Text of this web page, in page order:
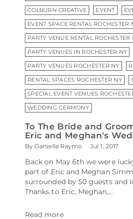
COLBURN CREATIVE EVENT
EVENT SPACE RENTAL ROCHESTER
PARTY VENUE RENTAL ROCHESTER
PARTY VENUES IN ROCHESTER NY
PARTY VENUES ROCHESTER NY
RENTAL SPACES ROCHESTER NY
SPECIAL EVENT VENUES
WEDDING CERMONY
To The Bride and
Eric and Meghan's
By Danielle Raymo Jul 1, 2017
Back on May 6th we were
part of Eric and Meghan
surrounded by 50 guests and
Thanks to Eric, Meghan,...
Read more